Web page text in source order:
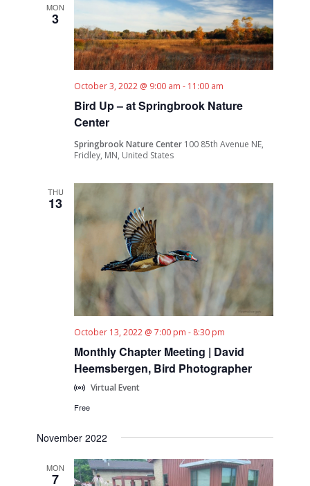
MON
3
Bird Up – at Springbrook Nature
Center
October 3, 2022 @ 9:00 am - 11:00 am
Springbrook Nature Center 100 85th Avenue NE,
Fridley, MN, United States
THU
13
Monthly Chapter Meeting | David
Heemsbergen, Bird Photographer
October 13, 2022 @ 7:00 pm - 8:30 pm
Virtual Event
Free
November 2022
MON
7